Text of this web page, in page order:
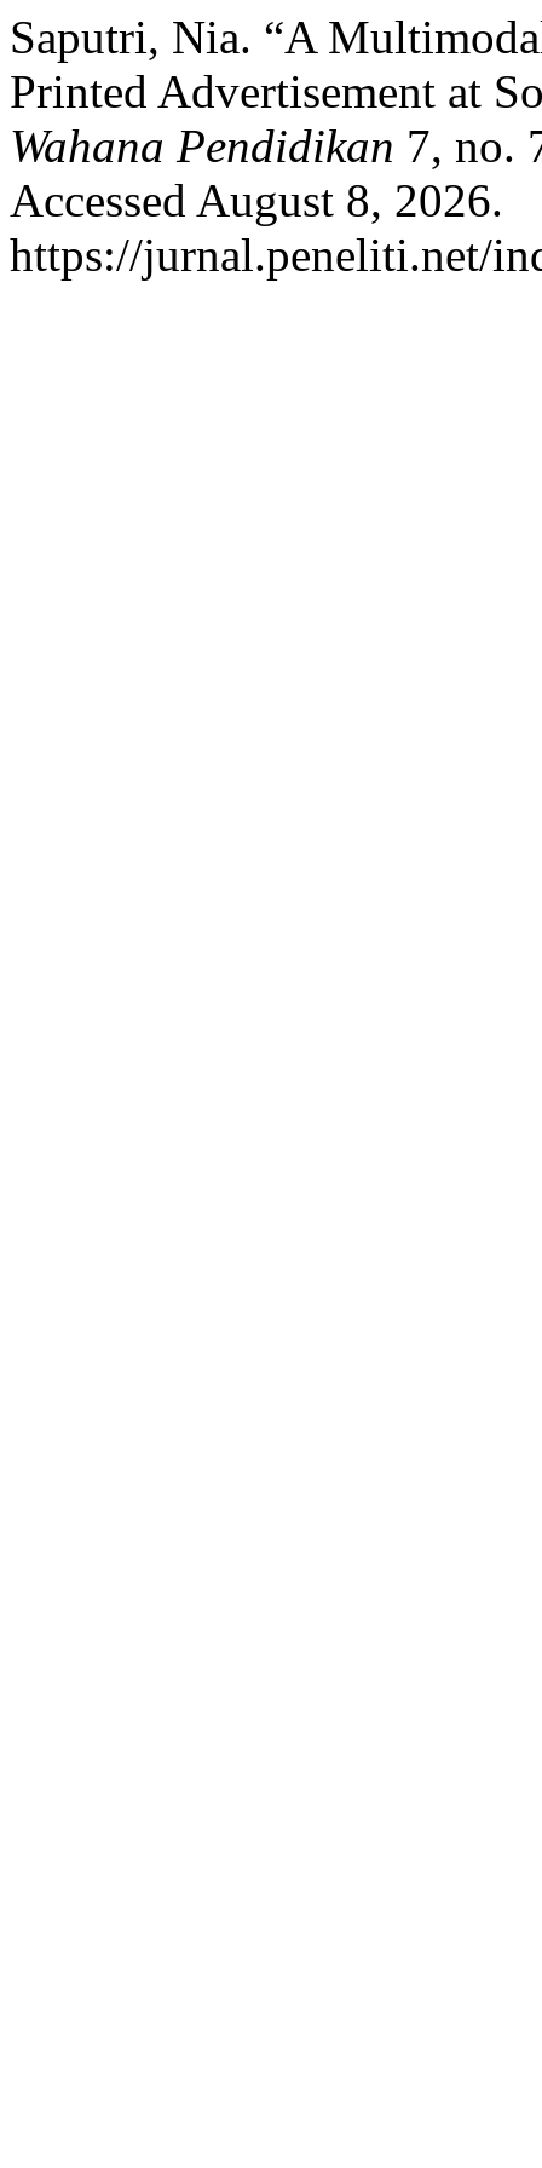
Saputri, Nia. “A
Printed Advertisement at
Wahana Pendidikan 7, no.
Accessed August 8, 2026.
https://jurnal.peneliti.net/